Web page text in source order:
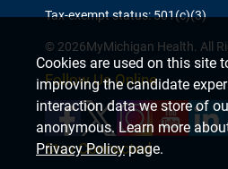
Tax-exempt status: 501(c)(3)
© 2026MyMichigan Health. All
Follow Us Online
Stay Connected
Cookies are used on this site
improving the candidate
interaction data we store of
anonymous. Learn more
Privacy Policypage.